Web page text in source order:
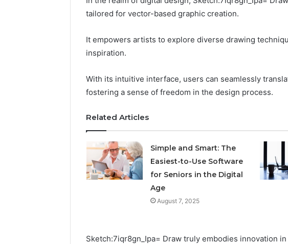
tailored for vector-based graphic creation.
It empowers artists to explore diverse drawing
inspiration.
With its intuitive interface, users can seamlessly
fostering a sense of freedom in the design process.
Related Articles
Simple and Smart: The
Easiest-to-Use Software
for Seniors in the Digital
Age
August 7, 2025
Sketch:7iqr8gn_Ipa= Draw truly embodies innovation
A
Friendly
8 hours ago